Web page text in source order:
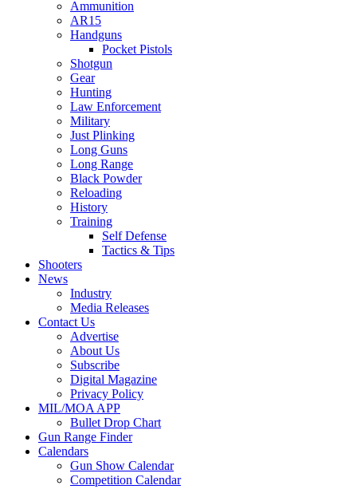
Ammunition
AR15
Handguns
Pocket Pistols
Shotgun
Gear
Hunting
Law Enforcement
Military
Just Plinking
Long Guns
Long Range
Black Powder
Reloading
History
Training
Self Defense
Tactics & Tips
Shooters
News
Industry
Media Releases
Contact Us
Advertise
About Us
Subscribe
Digital Magazine
Privacy Policy
MIL/MOA APP
Bullet Drop Chart
Gun Range Finder
Calendars
Gun Show Calendar
Competition Calendar